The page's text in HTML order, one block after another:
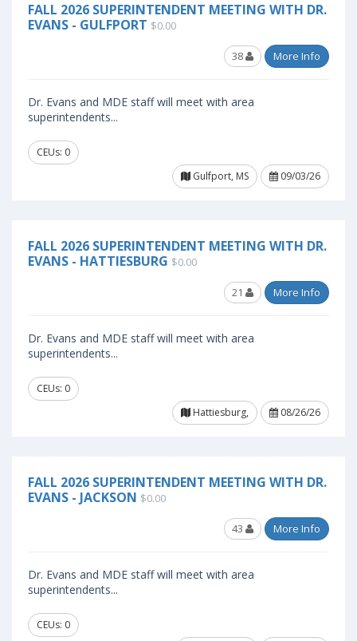
FALL 2026 SUPERINTENDENT MEETING WITH DR.
EVANS - GULFPORT $0.00
38 More Info
Dr. Evans and MDE staff will meet with area
superintendents...
CEUs: 0
Gulfport, MS
09/03/26
FALL 2026 SUPERINTENDENT MEETING WITH DR.
EVANS - HATTIESBURG $0.00
21 More Info
Dr. Evans and MDE staff will meet with area
superintendents...
CEUs: 0
Hattiesburg,
08/26/26
FALL 2026 SUPERINTENDENT MEETING WITH DR.
EVANS - JACKSON $0.00
43 More Info
Dr. Evans and MDE staff will meet with area
superintendents...
CEUs: 0